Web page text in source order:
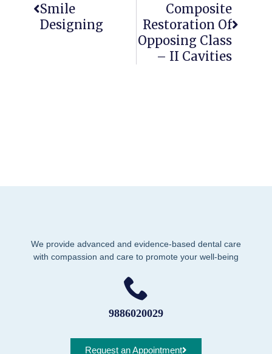
Smile
Designing
Composite
Restoration Of
Opposing Class
– II Cavities
We provide advanced and evidence-based dental care
with compassion and care to promote your well-being
9886020029
Request an Appointment